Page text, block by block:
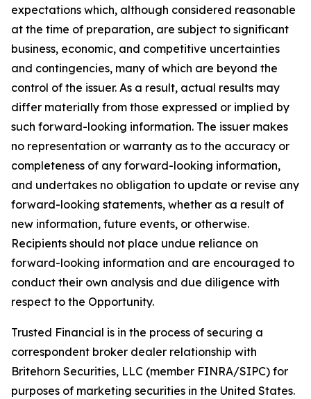
expectations which, although considered reasonable
at the time of preparation, are subject to significant
business, economic, and competitive uncertainties
and contingencies, many of which are beyond the
control of the issuer. As a result, actual results may
differ materially from those expressed or implied by
such forward-looking information. The issuer makes
no representation or warranty as to the accuracy or
completeness of any forward-looking information,
and undertakes no obligation to update or revise any
forward-looking statements, whether as a result of
new information, future events, or otherwise.
Recipients should not place undue reliance on
forward-looking information and are encouraged to
conduct their own analysis and due diligence with
respect to the Opportunity.
Trusted Financial is in the process of securing a
correspondent broker dealer relationship with
Britehorn Securities, LLC (member FINRA/SIPC) for
purposes of marketing securities in the United States.